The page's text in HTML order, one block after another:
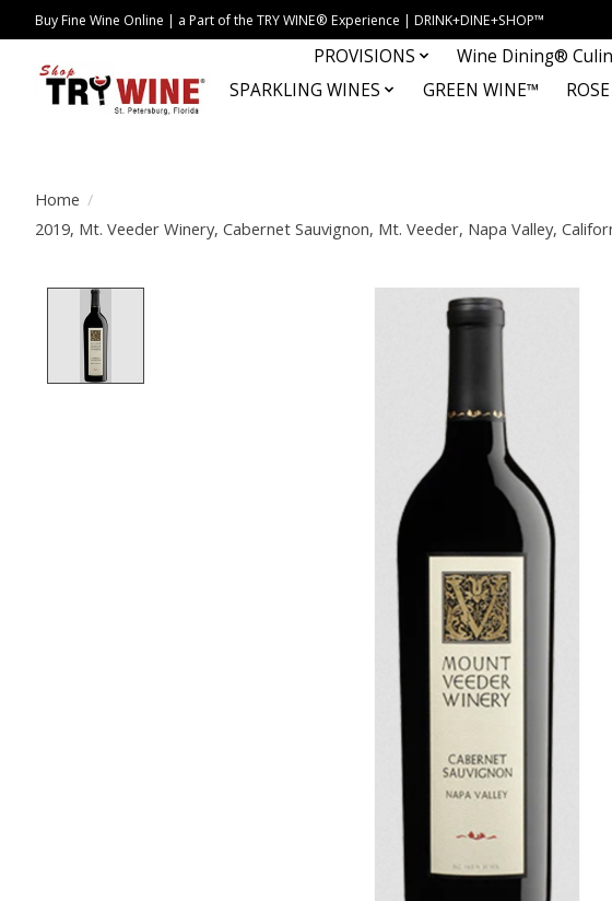
Buy Fine Wine Online | a Part of the TRY WINE® Experience | DRINK+DINE+SHOP™
PROVISIONS Wine Dining®
SPARKLING WINES
GREEN WINE™
Home /
2019, Mt. Veeder Winery, Cabernet Sauvignon, Mt. Veeder, Napa Valley,